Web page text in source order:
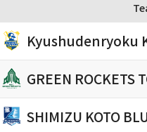
Kyushudenryoku
GREEN ROCKETS
SHIMIZU KOTO